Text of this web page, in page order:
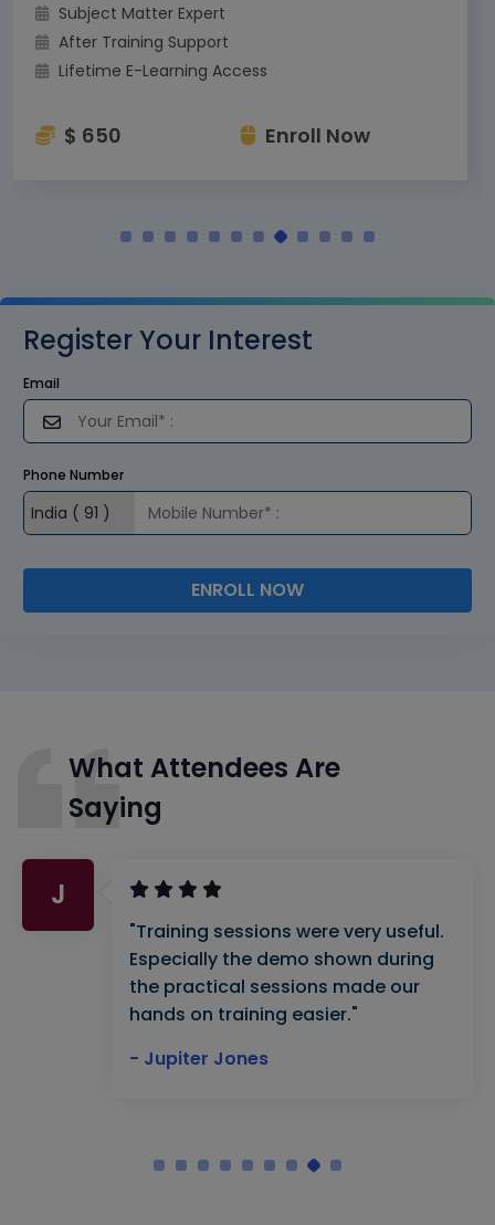
Subject Matter Expert
After Training Support
Lifetime E-Learning Access
$ 650 Enroll Now
Register Your Interest
Email
Phone Number
ENROLL NOW
What Attendees Are
Saying
J
"Training sessions were very useful.
Especially the demo shown during
the practical sessions made our
hands on training easier."
- Jupiter Jones